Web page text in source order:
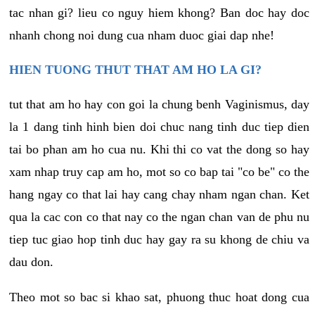
tac nhan gi? lieu co nguy hiem khong? Ban doc hay doc
nhanh chong noi dung cua nham duoc giai dap nhe!
HIEN TUONG THUT THAT AM HO LA GI?
tut that am ho hay con goi la chung benh Vaginismus, day
la 1 dang tinh hinh bien doi chuc nang tinh duc tiep dien
tai bo phan am ho cua nu. Khi thi co vat the dong so hay
xam nhap truy cap am ho, mot so co bap tai "co be" co the
hang ngay co that lai hay cang chay nham ngan chan. Ket
qua la cac con co that nay co the ngan chan van de phu nu
tiep tuc giao hop tinh duc hay gay ra su khong de chiu va
dau don.
Theo mot so bac si khao sat, phuong thuc hoat dong cua